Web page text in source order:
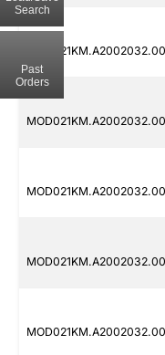
Search
Past
Orders